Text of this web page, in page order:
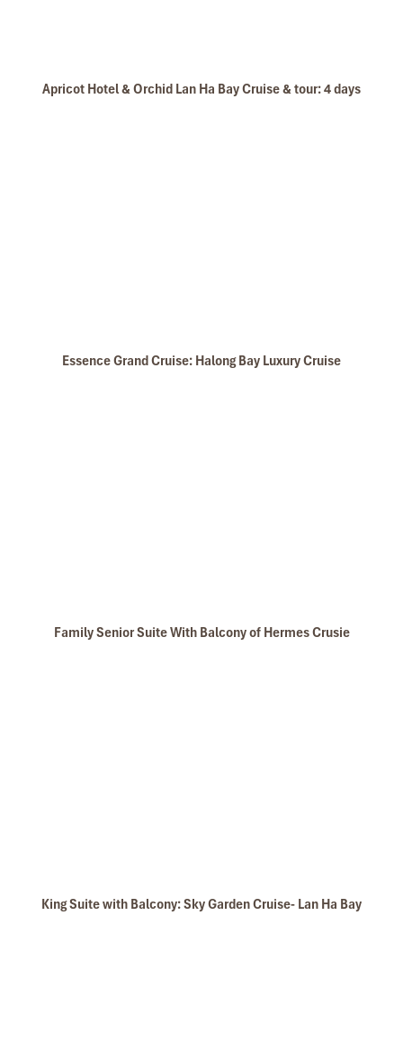
Apricot Hotel & Orchid Lan Ha Bay Cruise & tour: 4 days
Essence Grand Cruise: Halong Bay Luxury Cruise
Family Senior Suite With Balcony of Hermes Crusie
King Suite with Balcony: Sky Garden Cruise- Lan Ha Bay